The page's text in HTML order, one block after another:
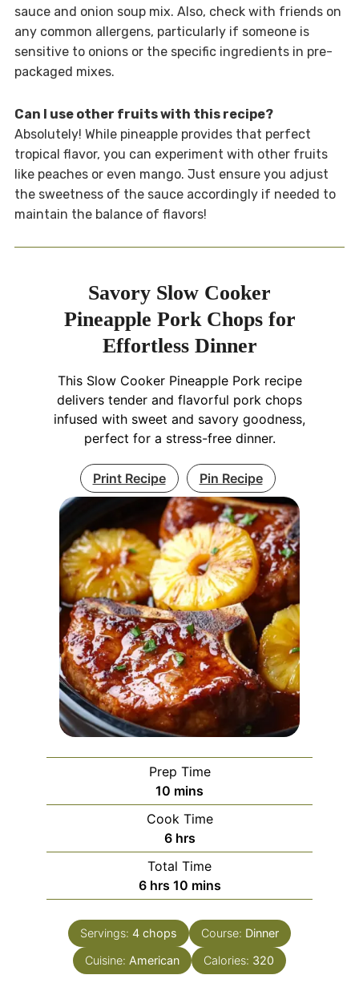
sauce and onion soup mix. Also, check with friends on
any common allergens, particularly if someone is
sensitive to onions or the specific ingredients in pre-
packaged mixes.
Can I use other fruits with this recipe?
Absolutely! While pineapple provides that perfect
tropical flavor, you can experiment with other fruits
like peaches or even mango. Just ensure you adjust
the sweetness of the sauce accordingly if needed to
maintain the balance of flavors!
Savory Slow Cooker
Pineapple Pork Chops for
Effortless Dinner
This Slow Cooker Pineapple Pork recipe
delivers tender and flavorful pork chops
infused with sweet and savory goodness,
perfect for a stress-free dinner.
Print Recipe Pin Recipe
Prep Time
10 minutes
mins
Cook Time
6hours
hrs
Total Time
6hours
hrs 10minutes
mins
Servings: 4 chops Course: Dinner
Cuisine: American Calories: 320